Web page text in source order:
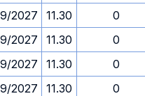
2027 11.30
0
2027 11.30
0
2027 11.30
0
2027 11.30
0